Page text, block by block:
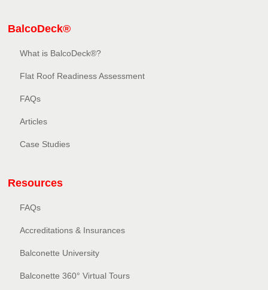
BalcoDeck®
What is BalcoDeck®?
Flat Roof Readiness Assessment
FAQs
Articles
Case Studies
Resources
FAQs
Accreditations & Insurances
Balconette University
Balconette 360° Virtual Tours